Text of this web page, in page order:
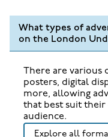
What types of
on the London
There are various
posters, digital
more, allowing
that best suit their
audience.
Explore all